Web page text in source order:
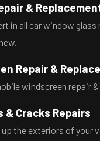
&
in all car window
Repair &
windscreen
& Cracks Repairs
the exteriors of your